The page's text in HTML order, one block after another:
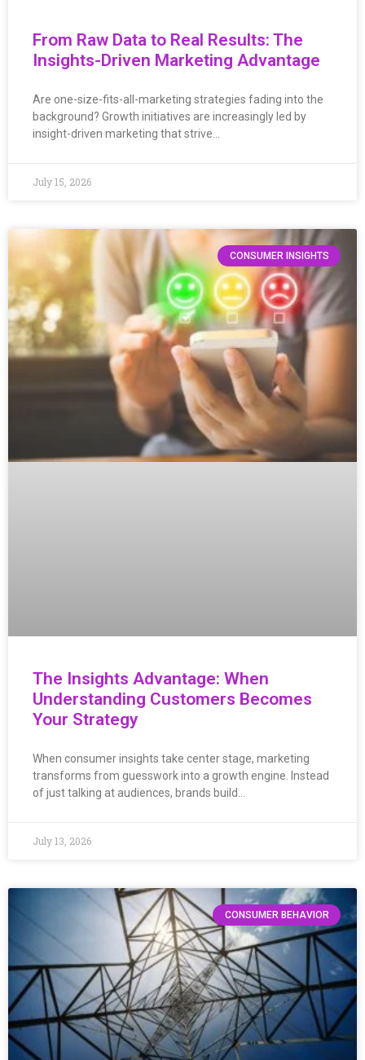
From Raw Data to Real Results: The
Insights-Driven Marketing Advantage
Are one-size-fits-all-marketing strategies fading into the
background? Growth initiatives are increasingly led by
insight-driven marketing that strive…
July 15, 2026
CONSUMER INSIGHTS
The Insights Advantage: When
Understanding Customers Becomes
Your Strategy
When consumer insights take center stage, marketing
transforms from guesswork into a growth engine. Instead
of just talking at audiences, brands build…
July 13, 2026
CONSUMER BEHAVIOR